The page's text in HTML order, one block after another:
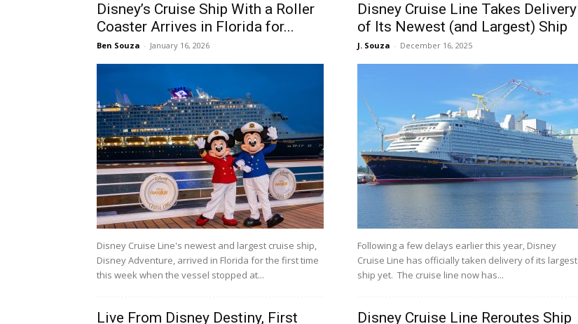
Disney’s Cruise Ship With a Roller
Coaster Arrives in Florida for...
Ben Souza - January 16, 2026
Disney Cruise Line's newest and largest cruise ship,
Disney Adventure, arrived in Florida for the first time
this week when the vessel stopped at...
Disney Cruise Line Takes Delivery
of Its Newest (and Largest) Ship
J. Souza - December 16, 2025
Following a few delays earlier this year, Disney
Cruise Line has officially taken delivery of its largest
ship yet. The cruise line now has...
Live From Disney Destiny, First
Disney Cruise Line Reroutes Ship